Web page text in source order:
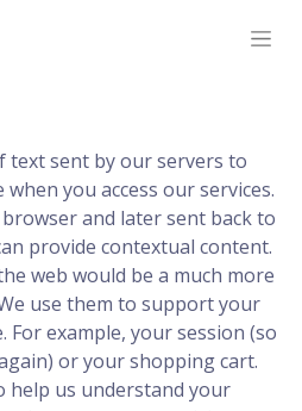
text sent by our servers to
you access our services.
and later sent back to
provide contextual content.
web would be a much more
use them to support your
example, your session (so
or your shopping cart.
help us understand your